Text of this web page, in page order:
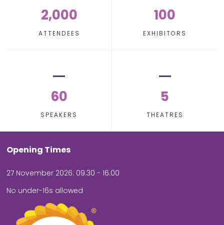
2,000
ATTENDEES
100
EXHIBITORS
60
SPEAKERS
5
THEATRES
Opening Times
27 November 2026: 09.30 - 16.00
No under-16s allowed